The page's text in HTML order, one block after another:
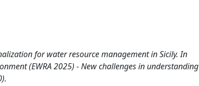
for water resource management in Sicily. In
(EWRA 2025) - New challenges in understanding